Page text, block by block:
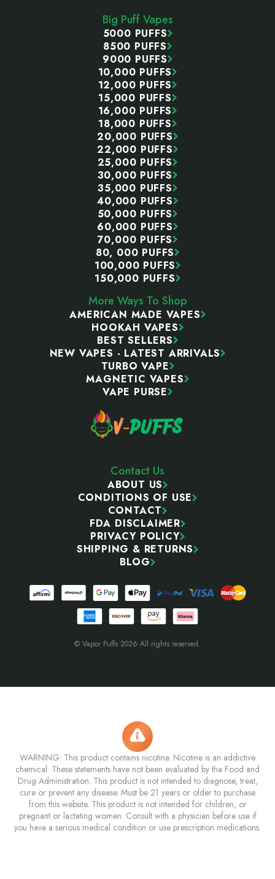
Big Puff Vapes
5000 PUFFS
8500 PUFFS
9000 PUFFS
10,000 PUFFS
12,000 PUFFS
15,000 PUFFS
16,000 PUFFS
18,000 PUFFS
20,000 PUFFS
22,000 PUFFS
25,000 PUFFS
30,000 PUFFS
35,000 PUFFS
40,000 PUFFS
50,000 PUFFS
60,000 PUFFS
70,000 PUFFS
80, 000 PUFFS
100,000 PUFFS
150,000 PUFFS
More Ways To Shop
AMERICAN MADE VAPES
HOOKAH VAPES
BEST SELLERS
NEW VAPES - LATEST ARRIVALS
TURBO VAPE
MAGNETIC VAPES
VAPE PURSE
Contact Us
ABOUT US
CONDITIONS OF USE
CONTACT
FDA DISCLAIMER
PRIVACY POLICY
SHIPPING & RETURNS
BLOG
© Vapor Puffs 2026 All rights reserved.
WARNING: This product contains nicotine. Nicotine is an addictive
chemical. These statements have not been evaluated by the Food and
Drug Administration. This product is not intended to diagnose, treat,
cure or prevent any disease. Must be 21 years or older to purchase
from this website. This product is not intended for children, or
pregnant or lactating women. Consult with a physician before use if
you have a serious medical condition or use prescription medications.